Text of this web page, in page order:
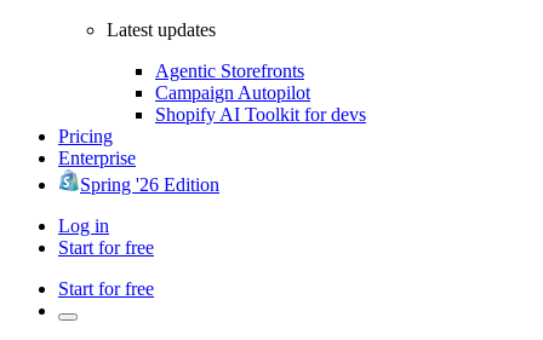
Latest updates
Agentic Storefronts
Campaign Autopilot
Shopify AI Toolkit for devs
Pricing
Enterprise
Spring '26 Edition
Log in
Start for free
Start for free